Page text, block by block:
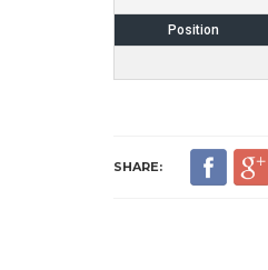
Position
SHARE: